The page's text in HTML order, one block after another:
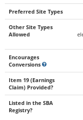
Preferred Site Types
Other Site Types
Allowed
Encourages
Conversions
Item 19 (Earnings
Claim) Provided?
Listed in the SBA
Registry?